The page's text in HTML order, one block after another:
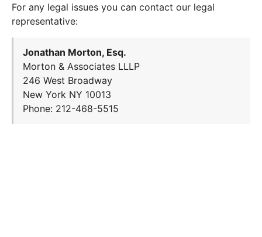
For any legal issues you can contact our legal
representative:
Jonathan Morton, Esq.
Morton & Associates LLLP
246 West Broadway
New York NY 10013
Phone: 212-468-5515